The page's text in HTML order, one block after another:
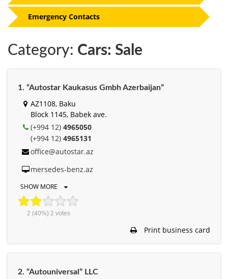
Category: Cars: Sale
1. “Autostar Kaukasus Gmbh Azerbaijan”
AZ1108, Baku
Block 1145, Babek ave.
(+994 12) 4965050
(+994 12) 4965131
office@autostar.az
mersedes-benz.az
SHOW MORE
2 (40%) 2 votes
Print business card
2. “Autouniversal” LLC
Emergency Contacts